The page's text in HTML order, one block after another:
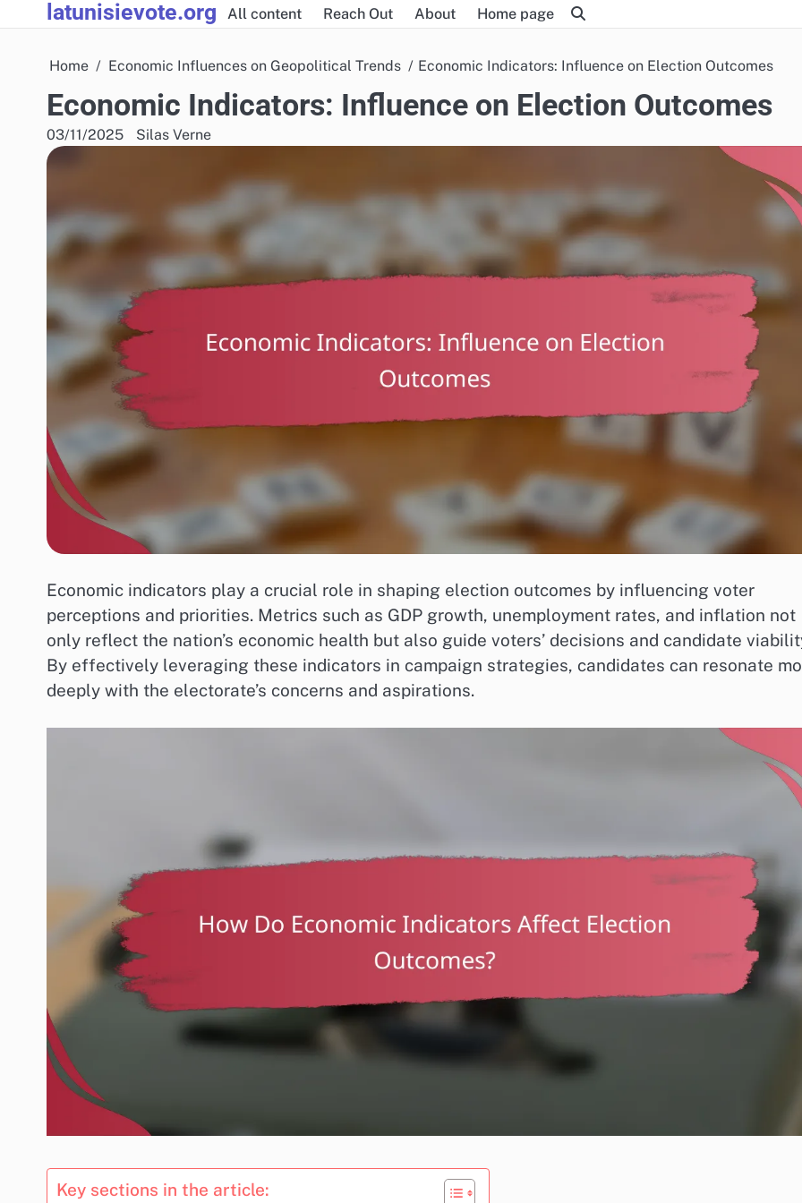
to
latunisievote.org All content Reach Out About Home page
Home Economic Influences on Geopolitical Trends Economic Indicators: Influence on Election Outcomes
Economic Indicators: Influence on Election Outcomes
03/11/2025 Silas Verne
Economic indicators play a crucial role in shaping election outcomes by influencing voter
perceptions and priorities. Metrics such as GDP growth, unemployment rates, and inflation not
only reflect the nation’s economic health but also guide voters’ decisions and candidate
By effectively leveraging these indicators in campaign strategies, candidates can resonate
deeply with the electorate’s concerns and aspirations.
Key sections in the article: